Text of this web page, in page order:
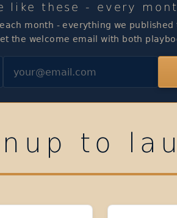
like these - every
month - everything we
the welcome email with both
to